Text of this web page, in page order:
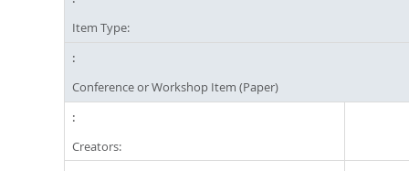
Item Type:
Conference or Workshop Item (Paper)
Creators: